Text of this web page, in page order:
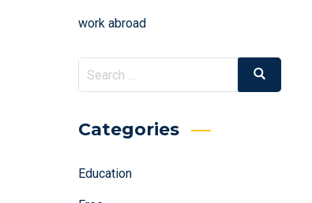
work abroad
Search
for:
Search
Categories
Education